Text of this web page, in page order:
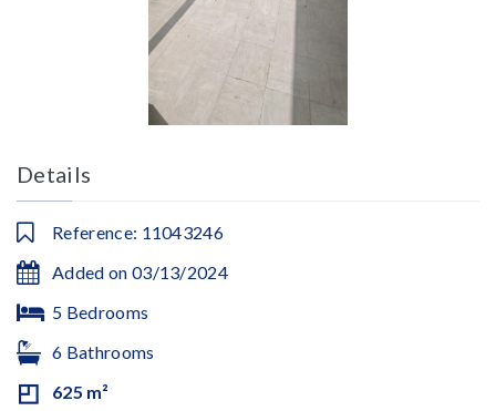
Details
Reference: 11043246
Added on 03/13/2024
5 Bedrooms
6 Bathrooms
625 m²